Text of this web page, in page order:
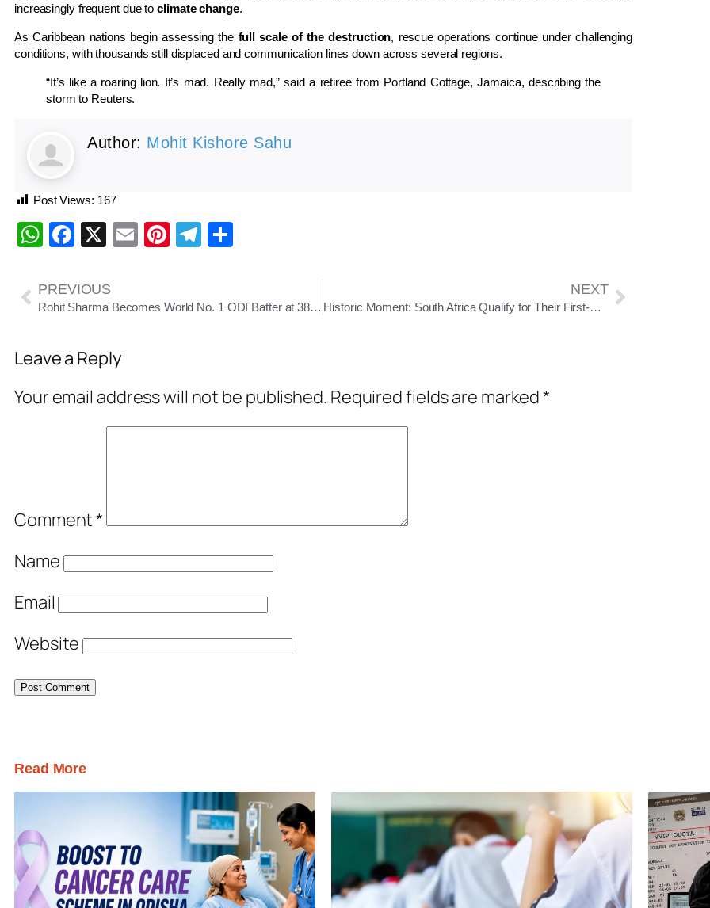
increasingly frequent due toclimate change.
As Caribbean nations begin assessing the full scale of the destruction, rescue operations continue under challenging
conditions, with thousands still displaced and communication lines down across several regions.
“It’s like a roaring lion. It’s mad. Really mad,” said a retiree from Portland Cottage, Jamaica, describing the
storm to Reuters.
Author: Mohit Kishore Sahu
Post Views: 167
WhatsApp
Facebook
X EmailPinterest
Telegram
PREVIOUS
Rohit Sharma Becomes World No. 1 ODI Batter at 38, Scripted History in ICC Rankings
NEXT
Historic Moment: South Africa Qualify for Their First-Ever ODI World Cup Final
Leave a Reply
Your email address will not be published. Required fields are marked*
Comment*
Name
Email
Website
Read More